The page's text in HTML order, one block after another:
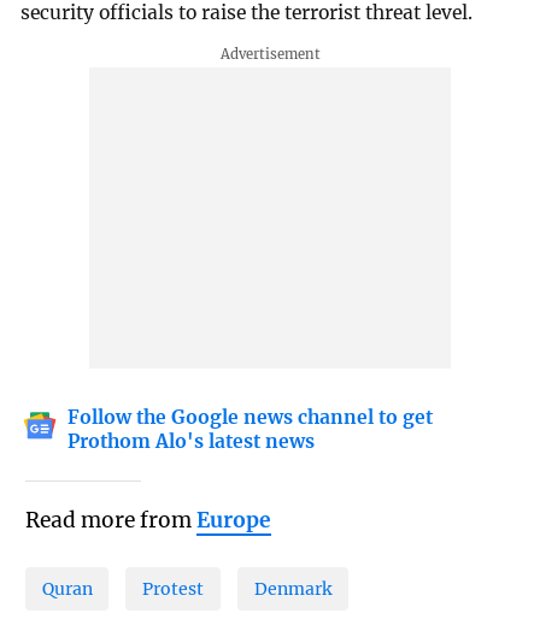
security officials to raise the terrorist threat level.
Follow the Google news channel to get
Prothom Alo's latest news
Read more fromEurope
Quran Protest Denmark